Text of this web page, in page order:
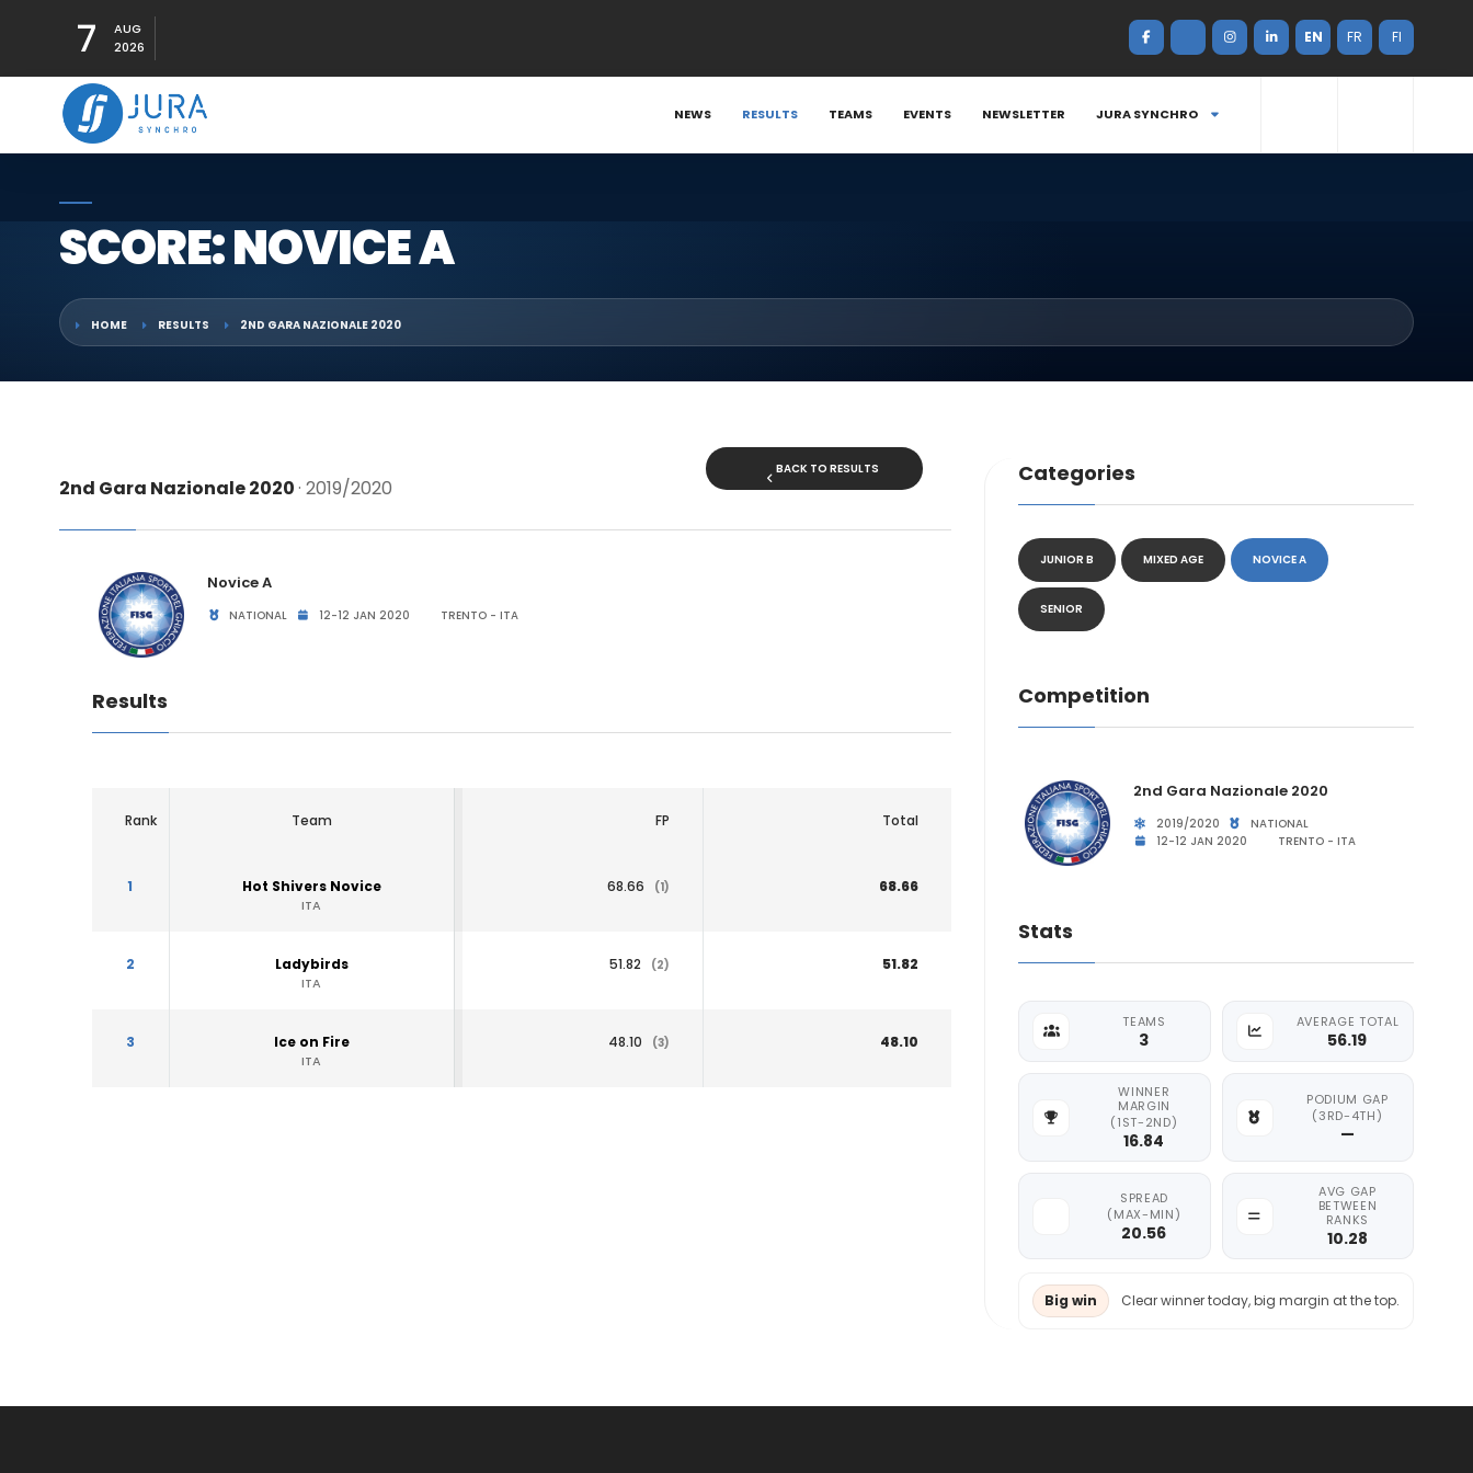
7
AUG
2026
EN FR FI
NEWS RESULTS TEAMS EVENTS NEWSLETTER JURA SYNCHRO
SCORE: NOVICE A
HOME RESULTS 2ND GARA NAZIONALE 2020
2nd Gara Nazionale 2020· 2019/2020
BACK TO RESULTS
Novice A
NATIONAL 12-12 JAN 2020 TRENTO - ITA
Results
Rank Team FP Total
1 Hot Shivers Novice
ITA
68.66 (1) 68.66
2 Ladybirds
ITA
51.82 (2) 51.82
3 Ice on Fire
ITA
48.10 (3) 48.10
Categories
JUNIOR B MIXED AGE NOVICE A
SENIOR
Competition
2nd Gara Nazionale 2020
2019/2020
NATIONAL
12-12 JAN 2020
TRENTO - ITA
Stats
TEAMS
3
AVERAGE TOTAL
56.19
WINNER
MARGIN
(1ST-2ND)
16.84
PODIUM GAP
(3RD-4TH)
—
SPREAD
(MAX-MIN)
20.56
AVG GAP
BETWEEN
RANKS
10.28
Big win Clear winner today, big margin at the top.